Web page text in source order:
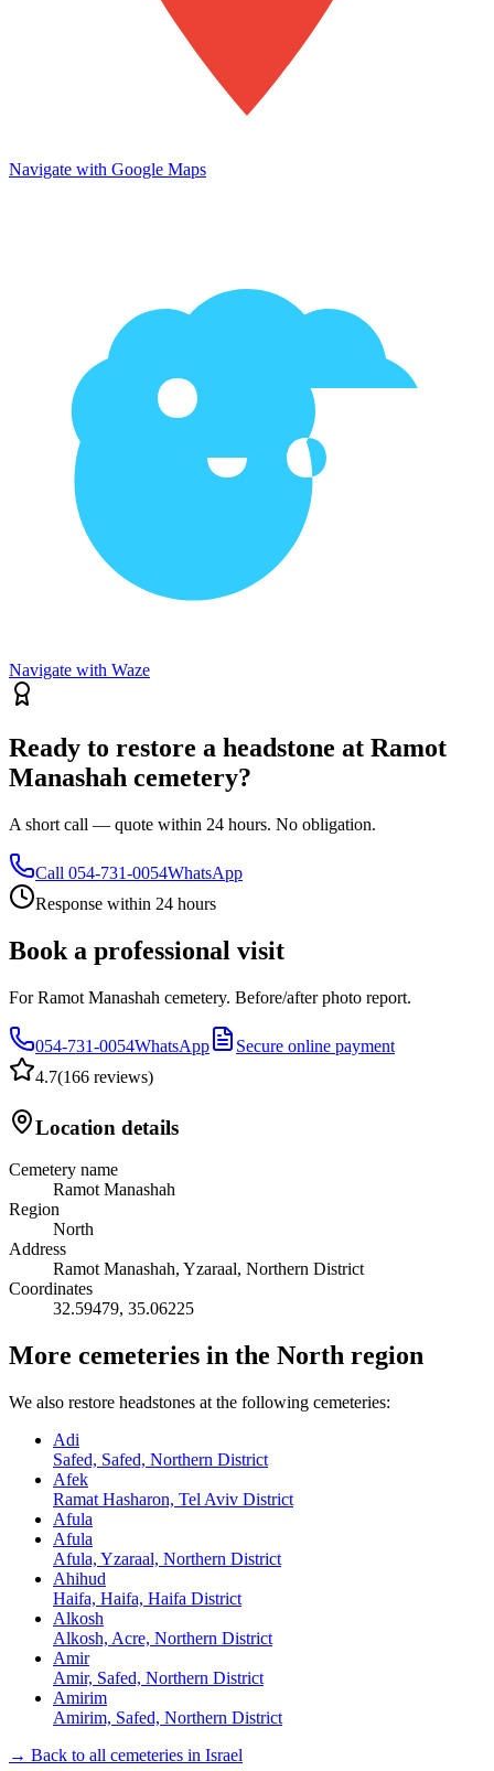
Navigate with Google Maps
Navigate with Waze
Ready to restore a headstone at Ramot
Manashah cemetery?
A short call — quote within 24 hours. No obligation.
Call 054-731-0054WhatsApp
Response within 24 hours
Book a professional visit
For Ramot Manashah cemetery. Before/after photo report.
054-731-0054WhatsApp
Secure online payment
4.7(166 reviews)
Location details
Cemetery name
Ramot Manashah
Region
North
Address
Ramot Manashah, Yzaraal, Northern District
Coordinates
32.59479, 35.06225
More cemeteries in the North region
We also restore headstones at the following cemeteries:
Adi
Safed, Safed, Northern District
Afek
Ramat Hasharon, Tel Aviv District
Afula
Afula
Afula, Yzaraal, Northern District
Ahihud
Haifa, Haifa, Haifa District
Alkosh
Alkosh, Acre, Northern District
Amir
Amir, Safed, Northern District
Amirim
Amirim, Safed, Northern District
→ Back to all cemeteries in Israel